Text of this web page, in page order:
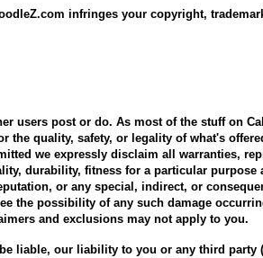
infringes your copyright,
users post or do. As most of the stuff on
quality, safety, or legality of what's
we expressly disclaim all warranties,
durability, fitness for a particular
or any special, indirect, or
the possibility of any such damage
and exclusions may not apply to you.
liable, our liability to you or any third